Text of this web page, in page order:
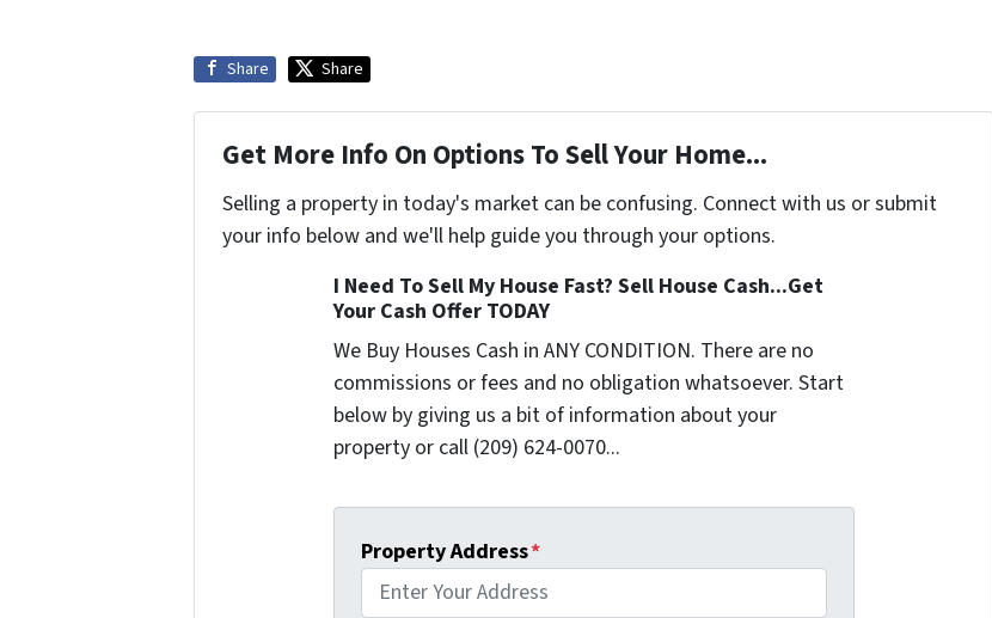
Share Share
Get More Info On Options To Sell Your Home...
Selling a property in today's market can be confusing. Connect with us or submit
your info below and we'll help guide you through your options.
I Need To Sell My House Fast? Sell House Cash...Get
Your Cash Offer TODAY
We Buy Houses Cash in ANY CONDITION. There are no
commissions or fees and no obligation whatsoever. Start
below by giving us a bit of information about your
property or call (209) 624-0070...
Property Address*